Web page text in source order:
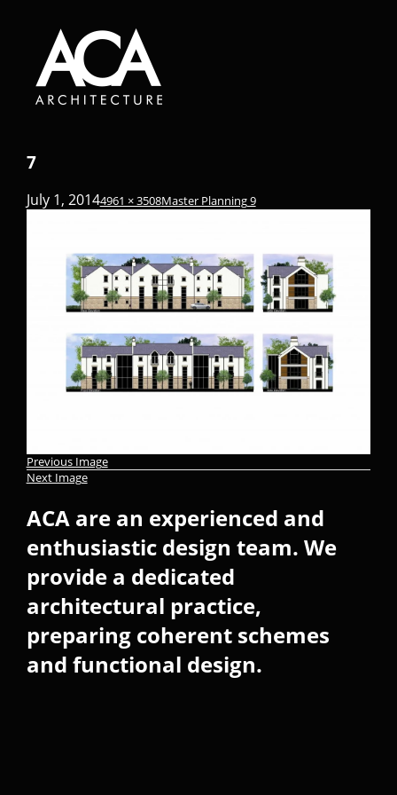
7
July 1, 20144961 × 3508Master Planning 9
Previous Image
Next Image
ACA are an experienced and
enthusiastic design team. We
provide a dedicated
architectural practice,
preparing coherent schemes
and functional design.